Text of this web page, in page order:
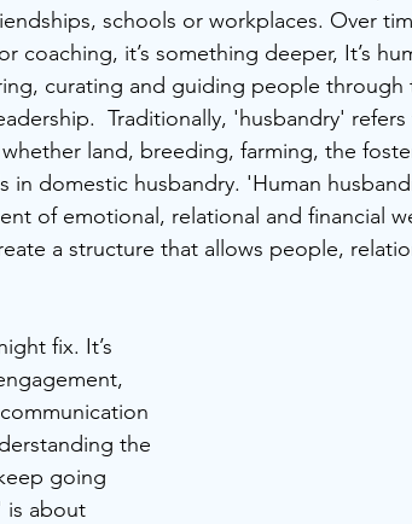
schools or workplaces. Over
coaching, it’s something deeper, It’s
curating and guiding people through
Traditionally, 'husbandry' refers
land, breeding, farming, the
in domestic husbandry. 'Human
of emotional, relational and financial
a structure that allows people,
fix. It’s
the
going
is about